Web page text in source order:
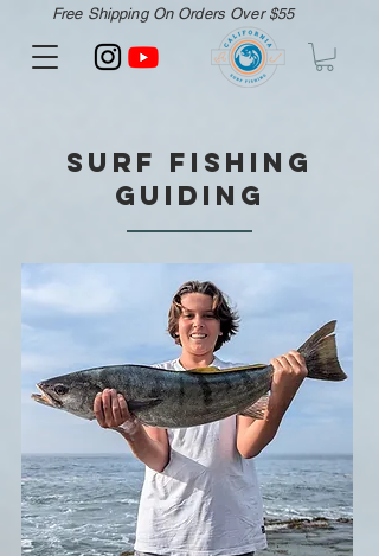
Free Shipping On Orders Over $55
Surf Fishing
Guiding